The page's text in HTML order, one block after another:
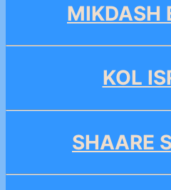
MIKDASH
KOL
SHAARE